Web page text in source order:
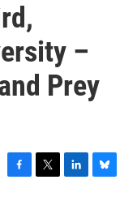
–
Prey
F
T
L
B